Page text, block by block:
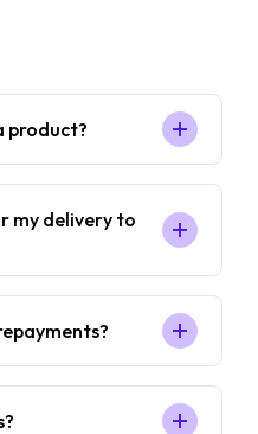
product?
my delivery to